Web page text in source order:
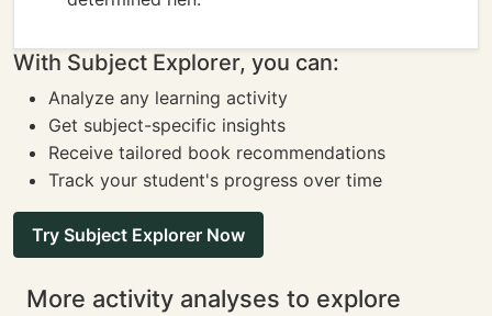
With Subject Explorer, you can:
Analyze any learning activity
Get subject-specific insights
Receive tailored book recommendations
Track your student's progress over time
Try Subject Explorer Now
More activity analyses to explore